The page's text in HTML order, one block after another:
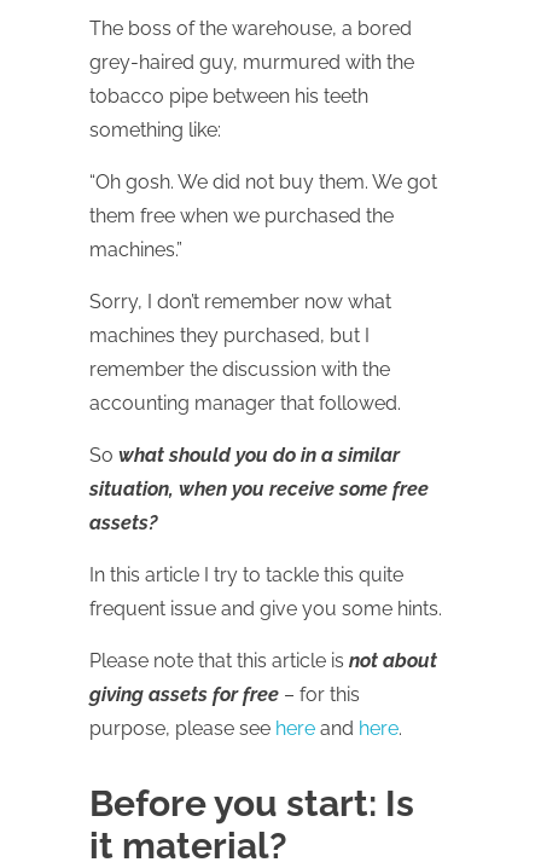
The boss of the warehouse, a bored
grey-haired guy, murmured with the
tobacco pipe between his teeth
something like:
“Oh gosh. We did not buy them. We got
them free when we purchased the
machines.”
Sorry, I don’t remember now what
machines they purchased, but I
remember the discussion with the
accounting manager that followed.
So what should you do in a similar
situation, when you receive some free
assets?
In this article I try to tackle this quite
frequent issue and give you some hints.
Please note that this article is not about
giving assets for free – for this
purpose, please see here and here.
Before you start: Is
it material?